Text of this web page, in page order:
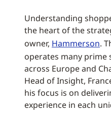
Understanding
the heart of the
owner, Hammerson.
operates many prime
across Europe and
Head of Insight,
his focus is on
experience in each